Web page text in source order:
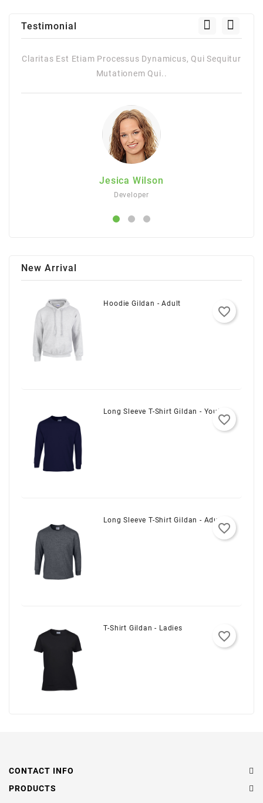
Testimonial
Etiam Processus Dynamicus, Qui Sequitur
Mutationem Qui..
Claritas Est Etiam
New Arrival
Hoodie Gildan - Adult
favorite_border
Long Sleeve T-Shirt Gildan - Youth
favorite_border
Long Sleeve T-Shirt Gildan - Adult
favorite_border
T-Shirt Gildan - Ladies
favorite_border
CONTACT INFO
PRODUCTS